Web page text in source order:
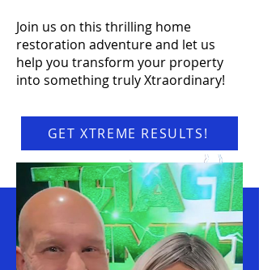
Join us on this thrilling home
restoration adventure and let us
help you transform your property
into something truly Xtraordinary!
GET XTREME RESULTS!